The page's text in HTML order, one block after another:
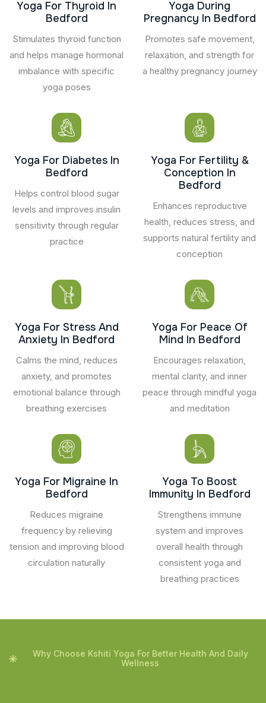
Yoga For Thyroid In
Bedford
Stimulates thyroid function
and helps manage hormonal
imbalance with specific
yoga poses
Yoga During
Pregnancy In Bedford
Promotes safe movement,
relaxation, and strength for
a healthy pregnancy journey
Yoga For Diabetes In
Bedford
Helps control blood sugar
levels and improves insulin
sensitivity through regular
practice
Yoga For Fertility &
Conception In
Bedford
Enhances reproductive
health, reduces stress, and
supports natural fertility and
conception
Yoga For Stress And
Anxiety In Bedford
Calms the mind, reduces
anxiety, and promotes
emotional balance through
breathing exercises
Yoga For Peace Of
Mind In Bedford
Encourages relaxation,
mental clarity, and inner
peace through mindful yoga
and meditation
Yoga For Migraine In
Bedford
Reduces migraine
frequency by relieving
tension and improving blood
circulation naturally
Yoga To Boost
Immunity In Bedford
Strengthens immune
system and improves
overall health through
consistent yoga and
breathing practices
Why Choose Kshiti Yoga For Better Health And Daily
Wellness